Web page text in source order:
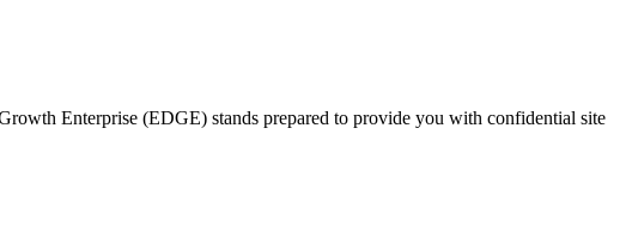
Enterprise (EDGE) stands prepared to provide you with confidential site